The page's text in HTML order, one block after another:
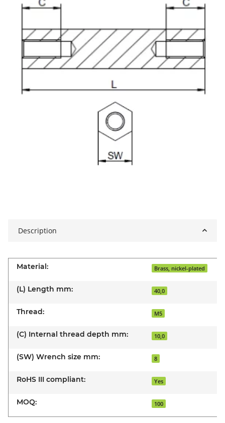
Description
Material: Brass, nickel-plated
(L) Length mm: 40,0
Thread: M5
(C) Internal thread depth mm: 10,0
(SW) Wrench size mm: 8
RoHS III compliant: Yes
MOQ: 100